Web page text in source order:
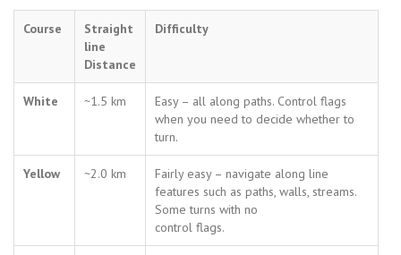
Course
Straight
line
Distance
Difficulty
White ~1.5 km
Easy – all along paths. Control flags
when you need to decide whether to
turn.
Yellow ~2.0 km
Fairly easy – navigate along line
features such as paths, walls, streams.
Some turns with no
control flags.